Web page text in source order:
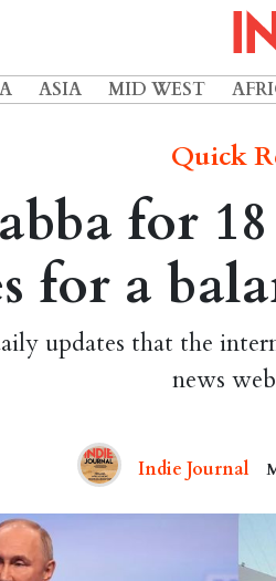
ASIA MID WEST
Quick
for
for a
updates that the
news
Indie Journal